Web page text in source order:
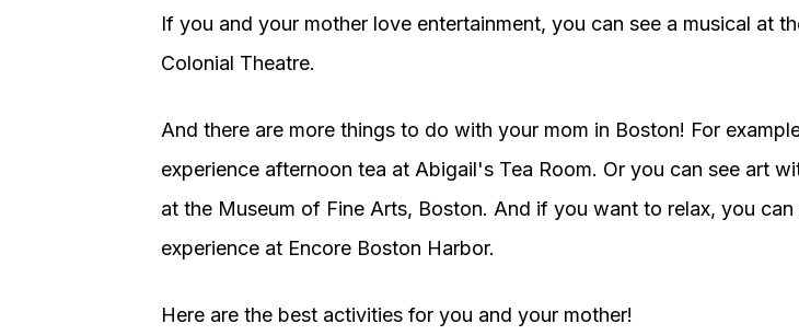
If you and your mother love entertainment, you can see a musical at
Colonial Theatre.
And there are more things to do with your mom in Boston! For
experience afternoon tea at Abigail's Tea Room. Or you can see art
at the Museum of Fine Arts, Boston. And if you want to relax, you can
experience at Encore Boston Harbor.
Here are the best activities for you and your mother!